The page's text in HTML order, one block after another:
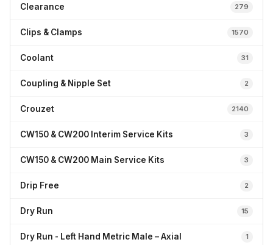
Clearance 279
Clips & Clamps 1570
Coolant 31
Coupling & Nipple Set 2
Crouzet 2140
CW150 & CW200 Interim Service Kits 3
CW150 & CW200 Main Service Kits 3
Drip Free 2
Dry Run 15
Dry Run - Left Hand Metric Male – Axial 1